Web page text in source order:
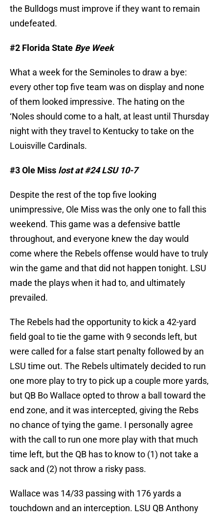
the Bulldogs must improve if they want to remain
undefeated.
#2 Florida State Bye Week
What a week for the Seminoles to draw a bye:
every other top five team was on display and none
of them looked impressive. The hating on the
‘Noles should come to a halt, at least until Thursday
night with they travel to Kentucky to take on the
Louisville Cardinals.
#3 Ole Miss lost at #24 LSU 10-7
Despite the rest of the top five looking
unimpressive, Ole Miss was the only one to fall this
weekend. This game was a defensive battle
throughout, and everyone knew the day would
come where the Rebels offense would have to truly
win the game and that did not happen tonight. LSU
made the plays when it had to, and ultimately
prevailed.
The Rebels had the opportunity to kick a 42-yard
field goal to tie the game with 9 seconds left, but
were called for a false start penalty followed by an
LSU time out. The Rebels ultimately decided to run
one more play to try to pick up a couple more yards,
but QB Bo Wallace opted to throw a ball toward the
end zone, and it was intercepted, giving the Rebs
no chance of tying the game. I personally agree
with the call to run one more play with that much
time left, but the QB has to know to (1) not take a
sack and (2) not throw a risky pass.
Wallace was 14/33 passing with 176 yards a
touchdown and an interception. LSU QB Anthony